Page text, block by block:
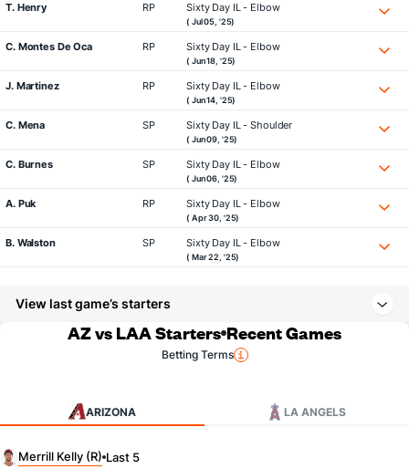
T. Henry RP Sixty Day IL - Elbow
( Jul 05, '25)
C. Montes De Oca RP Sixty Day IL - Elbow
( Jun 18, '25)
J. Martinez RP Sixty Day IL - Elbow
( Jun 14, '25)
C. Mena SP Sixty Day IL - Shoulder
( Jun 09, '25)
C. Burnes SP Sixty Day IL - Elbow
( Jun 06, '25)
A. Puk RP Sixty Day IL - Elbow
( Apr 30, '25)
B. Walston SP Sixty Day IL - Elbow
( Mar 22, '25)
View last game’s starters
AZ vs LAA Starters Recent Games
Betting Terms
ARIZONA LA ANGELS
Merrill Kelly (R) Last 5